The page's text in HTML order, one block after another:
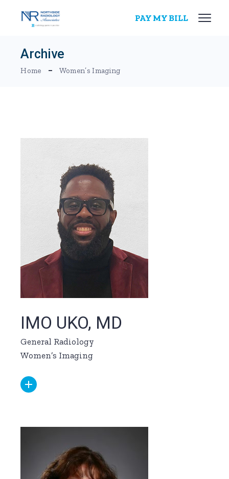
PAY MY BILL
Archive
Home Women’s Imaging
IMO UKO, MD
General Radiology
Women’s Imaging